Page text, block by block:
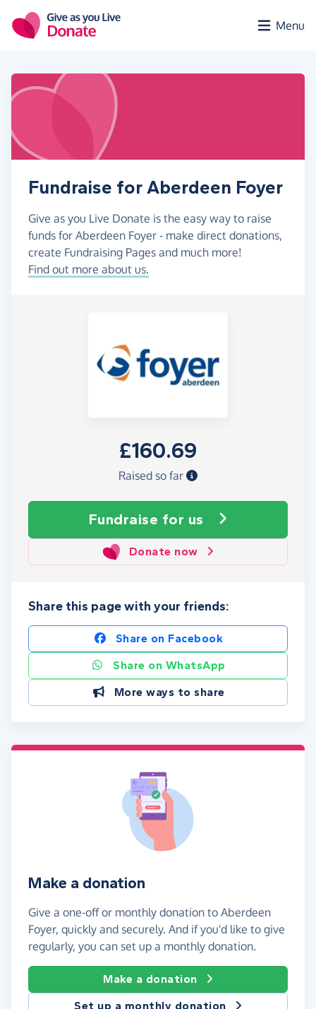
Menu
Fundraise for Aberdeen Foyer
Give as you Live Donate is the easy way to raise
funds for Aberdeen Foyer - make direct donations,
create Fundraising Pages and much more!
Find out more about us.
£160.69
Raised so far
Fundraise for us
Donate now
Share this page with your friends:
Share on Facebook
Share on WhatsApp
More ways to share
Make a donation
Give a one-off or monthly donation to Aberdeen
Foyer, quickly and securely. And if you'd like to give
regularly, you can set up a monthly donation.
Make a donation
Set up a monthly donation